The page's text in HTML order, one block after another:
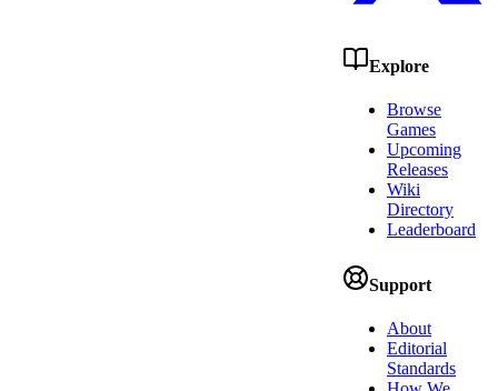
Explore
Browse
Games
Upcoming
Releases
Wiki
Directory
Leaderboard
Support
About
Editorial
Standards